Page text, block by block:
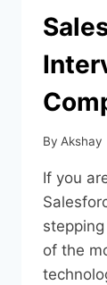
By Akshay
If you
of the